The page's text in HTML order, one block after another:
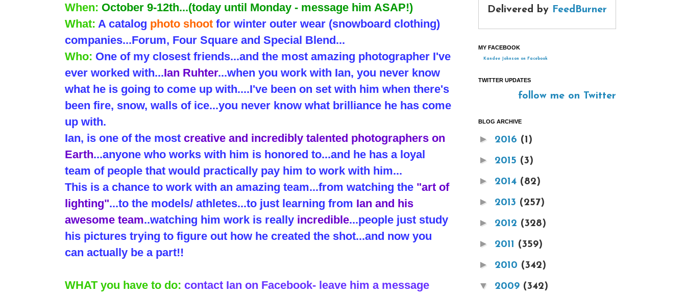
When: October 9-12th...(today until Monday - message him ASAP!)
What: A catalog photo shoot for winter outer wear (snowboard clothing)
companies...Forum, Four Square and Special Blend...
Who: One of my closest friends...and the most amazing photographer I've
ever worked with...Ian Ruhter...when you work with Ian, you never know
what he is going to come up with....I've been on set with him when there's
been fire, snow, walls of ice...you never know what brilliance he has come
up with.
Ian, is one of the most creative and incredibly talented photographers on
Earth...anyone who works with him is honored to...and he has a loyal
team of people that would practically pay him to work with him...
This is a chance to work with an amazing team...from watching the "art of
lighting"...to the models/ athletes...to just learning from Ian and his
awesome team..watching him work is really incredible...people just study
his pictures trying to figure out how he created the shot...and now you
can actually be a part!!
WHAT you have to do: contact Ian on Facebook- leave him a message
Delivered by FeedBurner
MY FACEBOOK
Kandee Johnson on Facebook
TWITTER UPDATES
follow me on Twitter
BLOG ARCHIVE
► 2016 (1)
► 2015 (3)
► 2014 (82)
► 2013 (257)
► 2012 (328)
► 2011 (359)
► 2010 (342)
▼ 2009 (342)